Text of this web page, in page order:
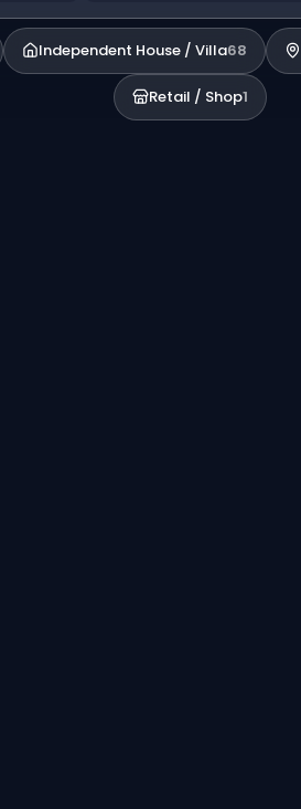
Independent House / Villa68
Retail / Shop1